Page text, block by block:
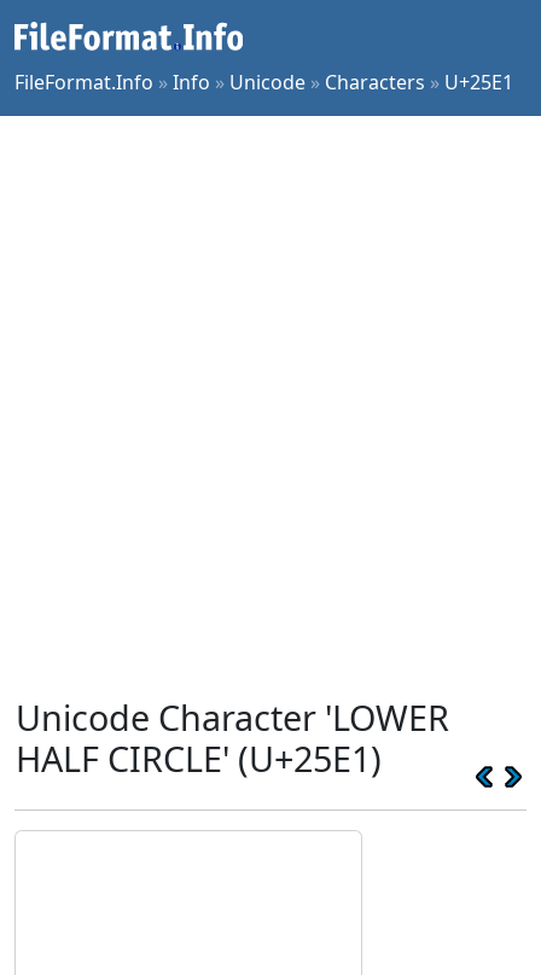
FileFormat.Info »Info » Unicode » Characters » U+25E1
Unicode Character 'LOWER
HALF CIRCLE' (U+25E1)